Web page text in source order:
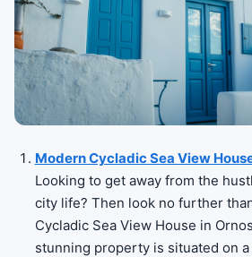
Modern Cycladic Sea View
Looking to get away from the
city life? Then look no further
Cycladic Sea View House in
stunning property is situated on